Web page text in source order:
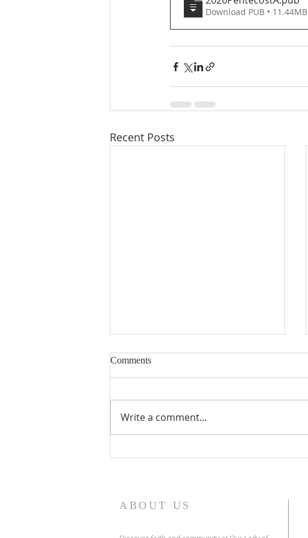
Download PUB • 11.44MB
Recent Posts
Nineteenth Sunday in Ordinary
Time
Comments
Write a comment...
ABOUT US